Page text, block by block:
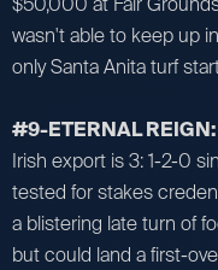
wasn't able to keep up
only Santa Anita turf
#9-ETERNAL REIGN:
Irish export is 3: 1-2-0
tested for stakes
a blistering late turn of
but could land a first-